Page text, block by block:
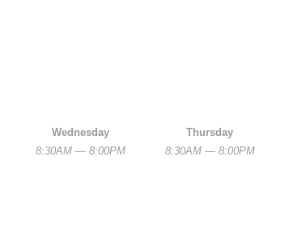
Wednesday
8:30AM — 8:00PM
Thursday
8:30AM — 8:00PM